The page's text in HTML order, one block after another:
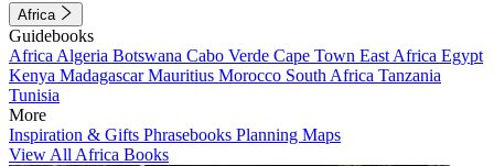
Africa
Guidebooks
Africa Algeria Botswana Cabo Verde Cape Town East Africa Egypt
Kenya MadagascarMauritius Morocco South Africa Tanzania
Tunisia
More
Inspiration & Gifts Phrasebooks Planning Maps
View All Africa Books